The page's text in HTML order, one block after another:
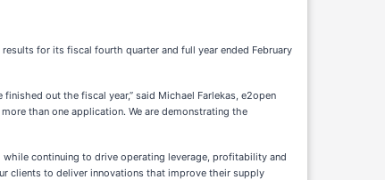
for its fiscal fourth quarter and full year ended February
out the fiscal year,” said Michael Farlekas, e2open
than one application. We are demonstrating the
continuing to drive operating leverage, profitability and
clients to deliver innovations that improve their supply